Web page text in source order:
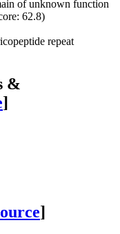
of unknown function
62.8)
repeat
&
]
]